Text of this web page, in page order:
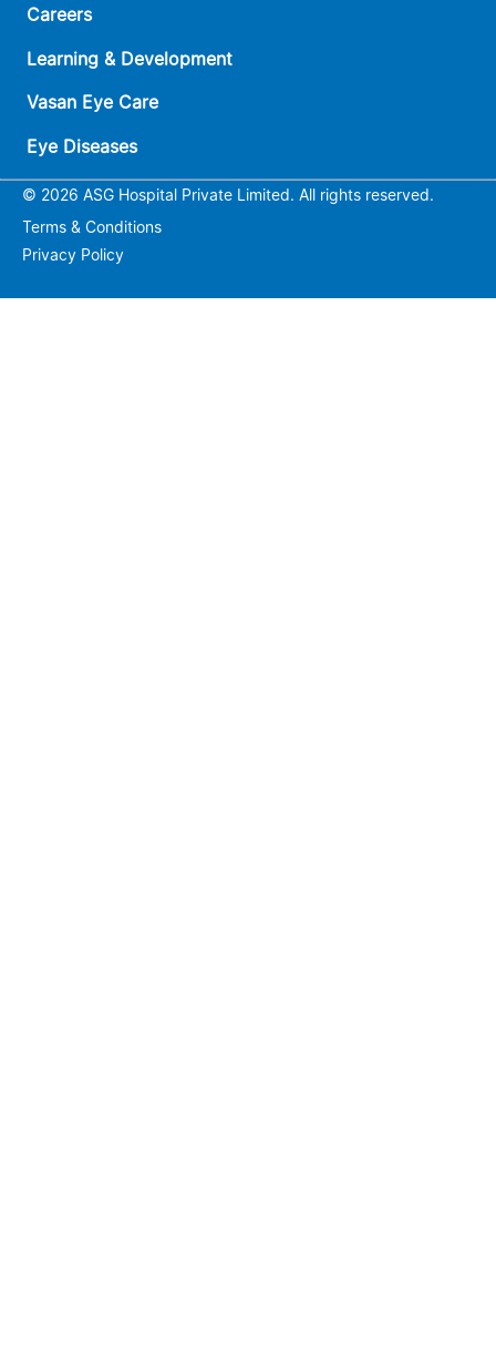
Careers
Learning & Development
Vasan Eye Care
Eye Diseases
© 2026 ASG Hospital Private Limited. All rights reserved.
Terms & Conditions
Privacy Policy